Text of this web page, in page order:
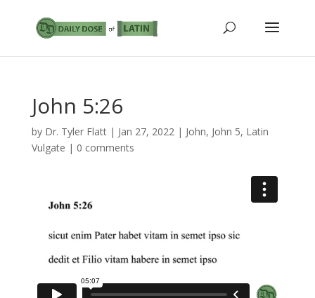
John 5:26
by Dr. Tyler Flatt| Jan 27, 2022| John, John 5, Latin
Vulgate | 0 comments